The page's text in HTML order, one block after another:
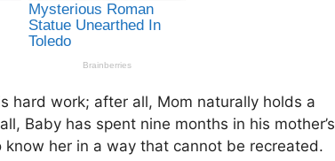
hard work; after all, Mom naturally holds a
Baby has spent nine months in his mother’s
her in a way that cannot be recreated.